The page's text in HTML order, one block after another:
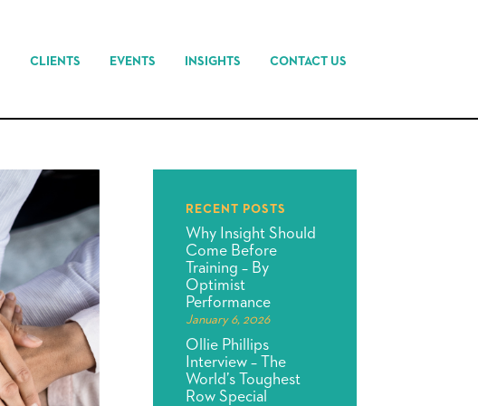
CLIENTS EVENTS INSIGHTS CONTACT US
RECENT POSTS
Why Insight Should
Come Before
Training – By
Optimist
Performance
January 6, 2026
Ollie Phillips
Interview – The
World’s Toughest
Row Special